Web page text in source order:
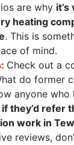
are why
heating
. This is
of mind.
Check out a
do former
anyone who
if they’d refer
work in
reviews,